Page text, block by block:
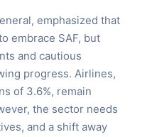
emphasized that
embrace SAF, but
and cautious
progress. Airlines,
of 3.6%, remain
the sector needs
and a shift away